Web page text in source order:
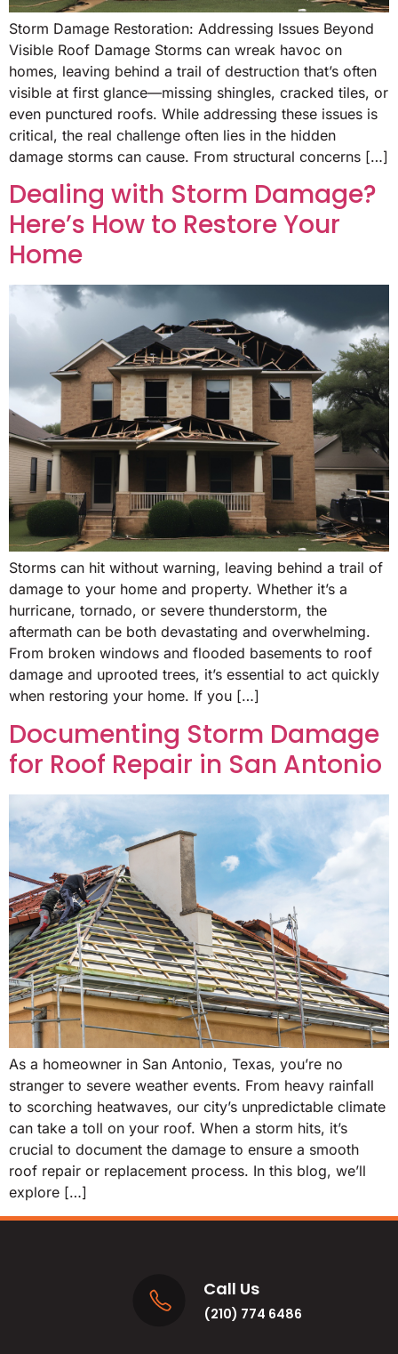
Storm Damage Restoration: Addressing Issues Beyond
Visible Roof Damage Storms can wreak havoc on
homes, leaving behind a trail of destruction that’s often
visible at first glance—missing shingles, cracked tiles, or
even punctured roofs. While addressing these issues is
critical, the real challenge often lies in the hidden
damage storms can cause. From structural concerns […]
Dealing with Storm Damage?
Here’s How to Restore Your
Home
Storms can hit without warning, leaving behind a trail of
damage to your home and property. Whether it’s a
hurricane, tornado, or severe thunderstorm, the
aftermath can be both devastating and overwhelming.
From broken windows and flooded basements to roof
damage and uprooted trees, it’s essential to act quickly
when restoring your home. If you […]
Documenting Storm Damage
for Roof Repair in San Antonio
As a homeowner in San Antonio, Texas, you’re no
stranger to severe weather events. From heavy rainfall
to scorching heatwaves, our city’s unpredictable climate
can take a toll on your roof. When a storm hits, it’s
crucial to document the damage to ensure a smooth
roof repair or replacement process. In this blog, we’ll
explore […]
Call Us
(210) 774 6486